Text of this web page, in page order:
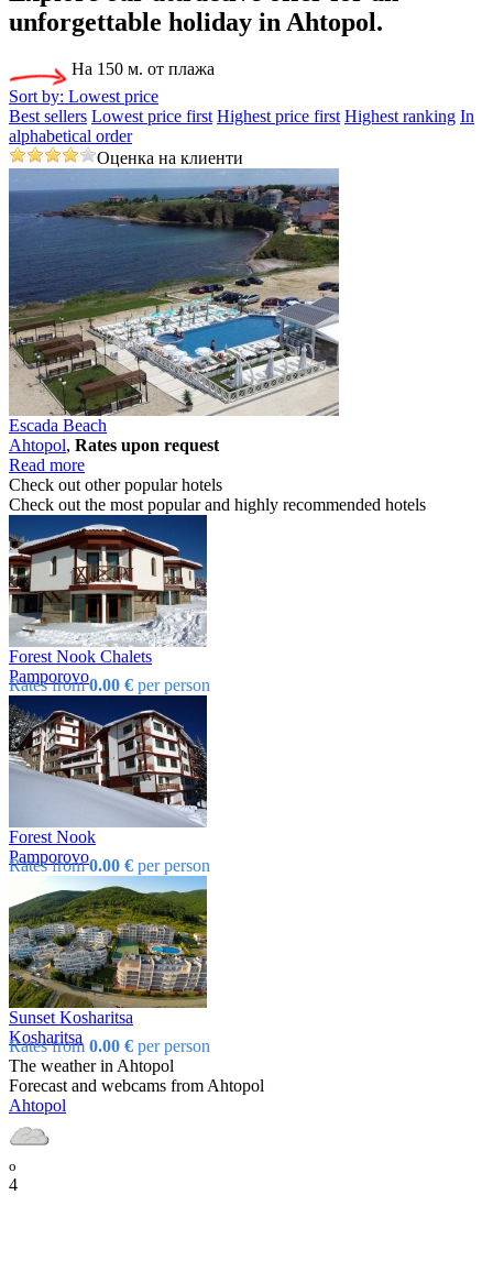
unforgettable holiday in Ahtopol.
Sort by: Lowest price
Best sellers Lowest price first Highest price first Highest ranking In
alphabetical order
На 150 м. от плажа
Оценка на клиенти
Escada Beach
Ahtopol, Rates upon request
Read more
Check out other popular hotels
Check out the most popular and highly recommended hotels
Forest Nook Chalets
Pamporovo
Rates from0.00 € per person
Forest Nook
Pamporovo
Rates from0.00 € per person
Sunset Kosharitsa
Kosharitsa
Rates from 0.00 € per person
The weather in Ahtopol
Forecast and webcams from Ahtopol
Ahtopol
o
4